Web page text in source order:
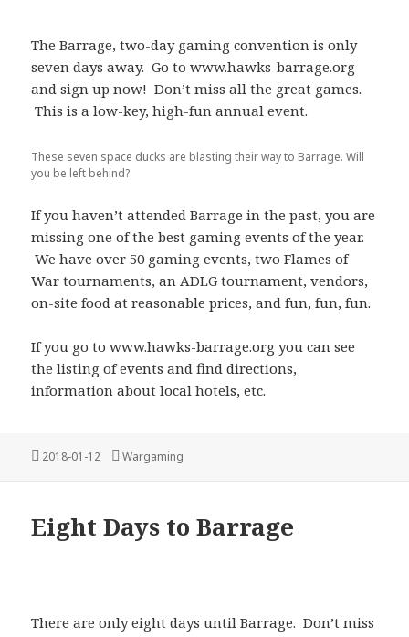
The Barrage, two-day gaming convention is only
seven days away. Go to www.hawks-barrage.org
and sign up now! Don’t miss all the great games.
This is a low-key, high-fun annual event.
These seven space ducks are blasting their way to Barrage. Will
you be left behind?
If you haven’t attended Barrage in the past, you are
missing one of the best gaming events of the year.
We have over 50 gaming events, two Flames of
War tournaments, an ADLG tournament, vendors,
on-site food at reasonable prices, and fun, fun, fun.
If you go to www.hawks-barrage.org you can see
the listing of events and find directions,
information about local hotels, etc.
Posted
2018-01-12 Categories
Wargaming
Eight Days to Barrage
There are only eight days until Barrage. Don’t miss